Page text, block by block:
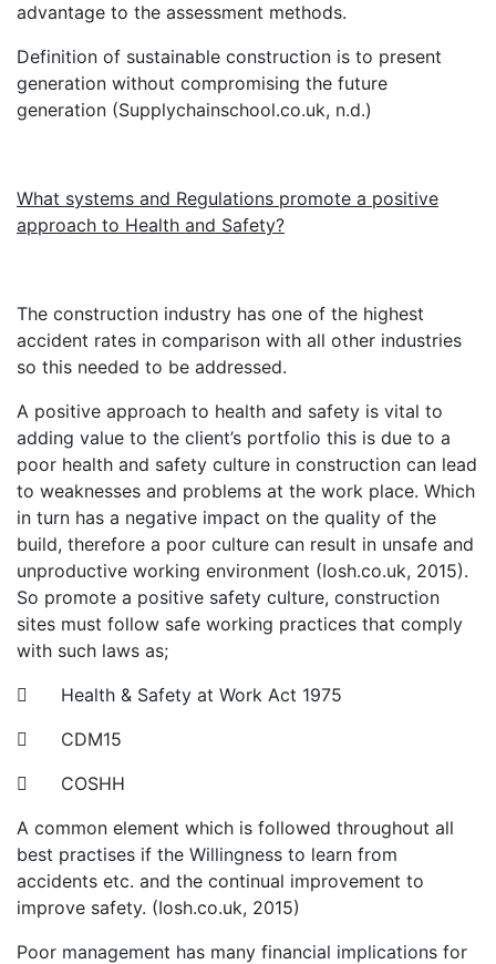
advantage to the assessment methods.
Definition of sustainable construction is to present
generation without compromising the future
generation (Supplychainschool.co.uk, n.d.)
What systems and Regulations promote a positive
approach to Health and Safety?
The construction industry has one of the highest
accident rates in comparison with all other industries
so this needed to be addressed.
A positive approach to health and safety is vital to
adding value to the client’s portfolio this is due to a
poor health and safety culture in construction can lead
to weaknesses and problems at the work place. Which
in turn has a negative impact on the quality of the
build, therefore a poor culture can result in unsafe and
unproductive working environment (Iosh.co.uk, 2015).
So promote a positive safety culture, construction
sites must follow safe working practices that comply
with such laws as;
 Health & Safety at Work Act 1975
 CDM15
 COSHH
A common element which is followed throughout all
best practises if the Willingness to learn from
accidents etc. and the continual improvement to
improve safety. (Iosh.co.uk, 2015)
Poor management has many financial implications for